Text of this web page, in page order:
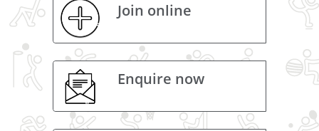
Join online
Enquire now